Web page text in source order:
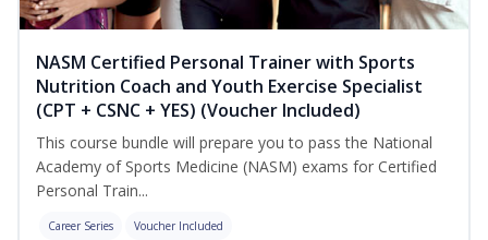
NASM Certified Personal Trainer with Sports
Nutrition Coach and Youth Exercise Specialist
(CPT + CSNC + YES) (Voucher Included)
This course bundle will prepare you to pass the National
Academy of Sports Medicine (NASM) exams for Certified
Personal Train...
Career Series Voucher Included